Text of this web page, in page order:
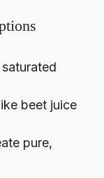
beet juice
pure,